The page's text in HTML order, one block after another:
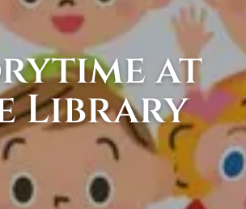
at
Library